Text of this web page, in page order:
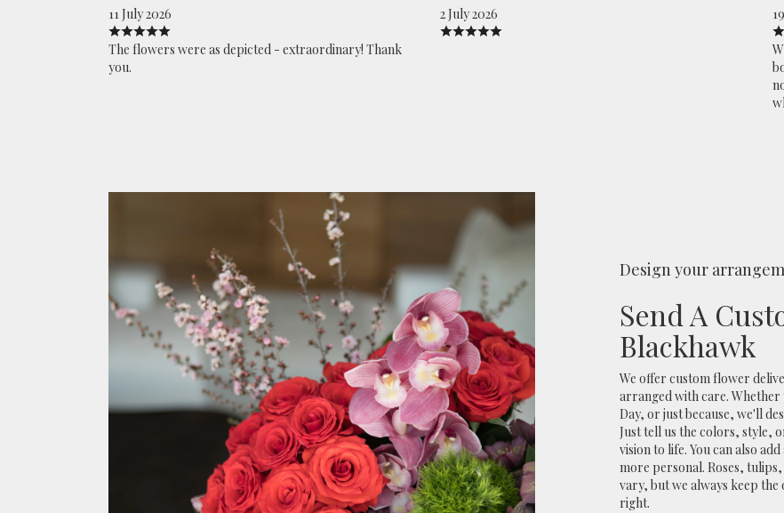
11 July 2026
The flowers were as depicted - extraordinary! Thank
you.
2 July 2026
Design your
Send A
Blackhawk
We offer custom flower
arranged with care.
Day, or just because, we'll
Just tell us the colors, style,
vision to life. You can also
more personal. Roses,
vary, but we always keep
right.